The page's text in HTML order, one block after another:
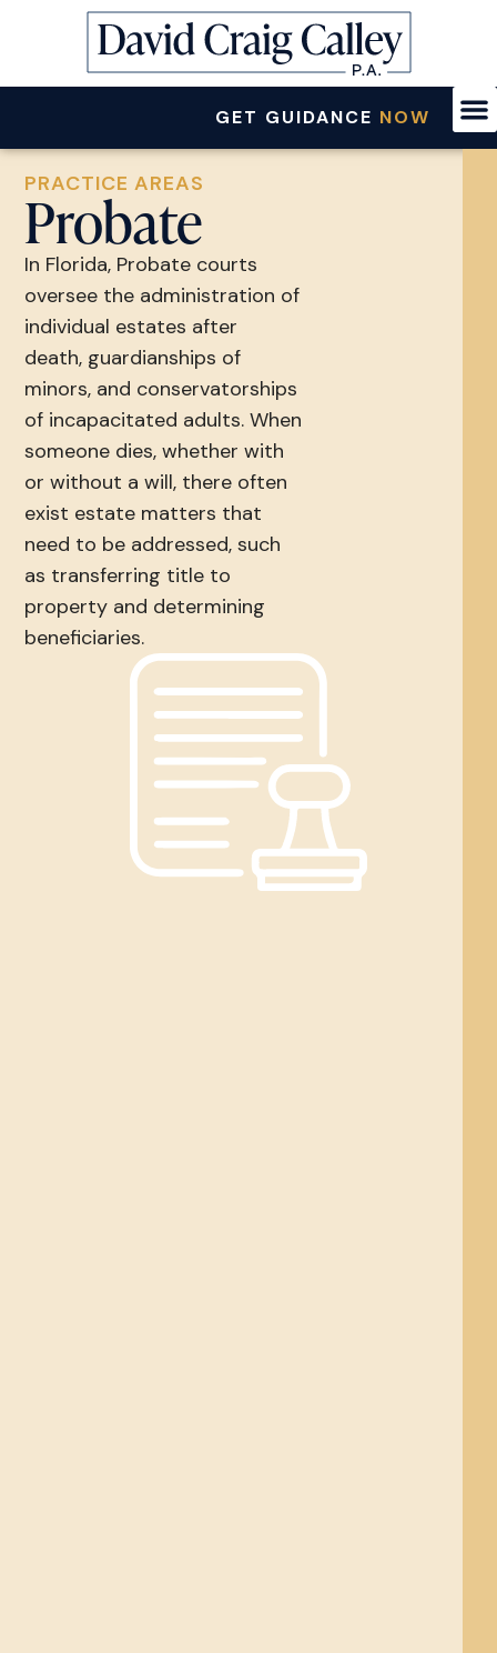
GET GUIDANCE NOW
PRACTICE AREAS
Probate
In Florida, Probate courts
oversee the administration of
individual estates after
death, guardianships of
minors, and conservatorships
of incapacitated adults. When
someone dies, whether with
or without a will, there often
exist estate matters that
need to be addressed, such
as transferring title to
property and determining
beneficiaries.